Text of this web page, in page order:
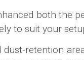
both the
to suit your
retention